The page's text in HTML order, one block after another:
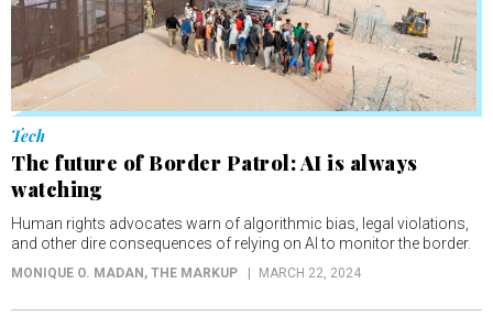
Tech
The future of Border Patrol: AI is always
watching
Human rights advocates warn of algorithmic bias, legal violations,
and other dire consequences of relying on AI to monitor the border.
MONIQUE O. MADAN , THE MARKUP MARCH 22, 2024